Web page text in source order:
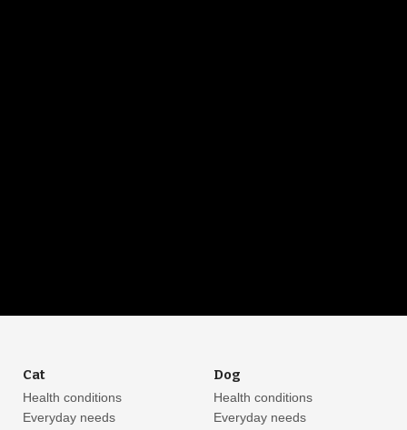
Cat
Health conditions
Everyday needs
Dog
Health conditions
Everyday needs